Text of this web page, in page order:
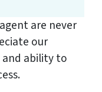
are never
our
ability to